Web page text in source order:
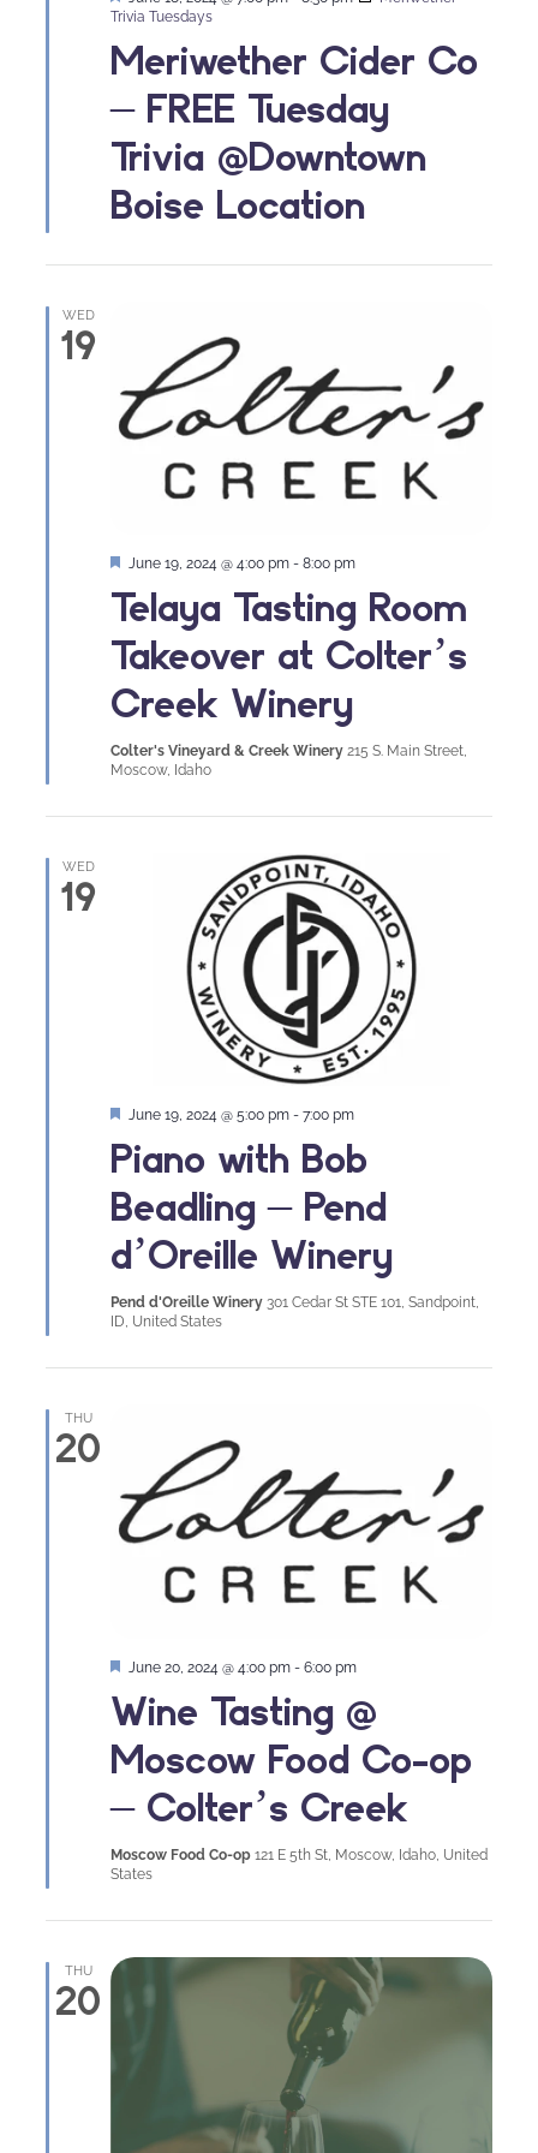
Meriwether Cider Co
– FREE Tuesday
Trivia @Downtown
Boise Location
Trivia Tuesdays
WED
19
Telaya Tasting Room
Takeover at Colter’s
Creek Winery
Featured
June 19, 2024 @ 4:00 pm - 8:00 pm
Colter's Vineyard & Creek Winery 215 S. Main Street,
Moscow, Idaho
WED
19
Piano with Bob
Beadling – Pend
d’Oreille Winery
Featured
June 19, 2024 @ 5:00 pm - 7:00 pm
Pend d'Oreille Winery 301 Cedar St STE 101, Sandpoint,
ID, United States
THU
20
Wine Tasting @
Moscow Food Co-op
– Colter’s Creek
Featured
June 20, 2024 @ 4:00 pm - 6:00 pm
Moscow Food Co-op 121 E 5th St, Moscow, Idaho, United
States
THU
20